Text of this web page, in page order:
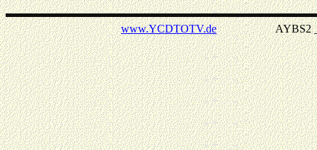
www.YCDTOTV.deAYBS2 _